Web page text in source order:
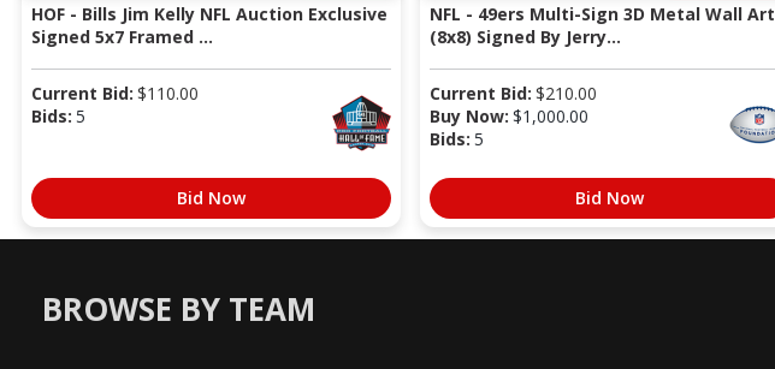
HOF - Bills Jim Kelly NFL Auction Exclusive
Signed 5x7 Framed ...
Current Bid: $110.00
Bids: 5
Bid Now
NFL - 49ers Multi-Sign 3D Metal Wall Art
(8x8) Signed By Jerry...
Current Bid: $210.00
Buy Now: $1,000.00
Bids: 5
Bid Now
BROWSE BY TEAM